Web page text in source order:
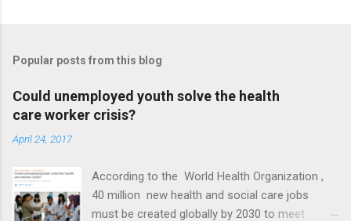
t
o
m
m
e
t
Popular posts from this blog
Could unemployed youth solve the health
care worker crisis?
April 24, 2017
According to the World Health Organization ,
40 million new health and social care jobs
must be created globally by 2030 to meet